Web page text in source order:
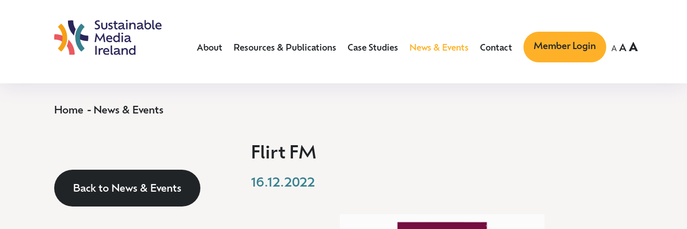
A A A
About Resources & Publications Case Studies News & Events Contact Member Login
Home News & Events
Back to News & Events
Flirt FM
16.12.2022